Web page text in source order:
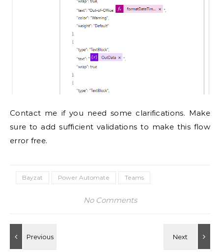
Contact me if you need some clarifications. Make
sure to add sufficient validations to make this flow
error free.
Bayzat Power Automate Teams
No Comments